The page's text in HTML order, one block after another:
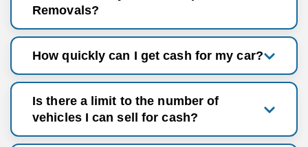
Removals?
How quickly can I get cash for my car?
Is there a limit to the number of
vehicles I can sell for cash?